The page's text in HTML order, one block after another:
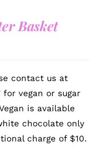
Basket
contact us at
for vegan or sugar
is available
chocolate only
charge of $10.